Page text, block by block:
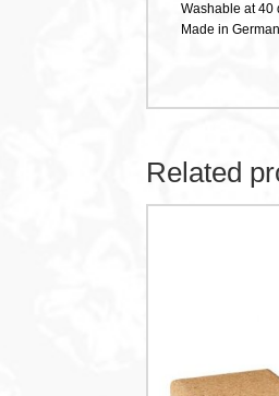
Washable at 40
Made in
Related